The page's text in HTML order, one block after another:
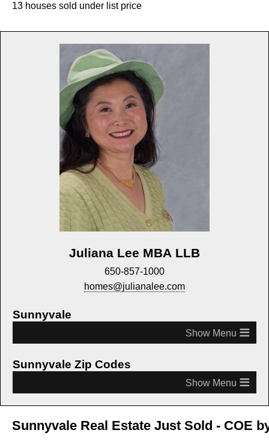
13 houses sold under list price
Juliana Lee MBA LLB
650-857-1000
homes@julianalee.com
Sunnyvale
≡
Sunnyvale Zip Codes
≡
Sunnyvale Real Estate Just Sold - COE